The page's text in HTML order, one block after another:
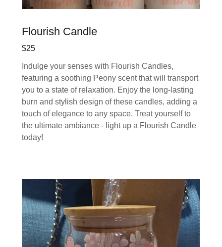
Flourish Candle
$25
Indulge your senses with Flourish Candles,
featuring a soothing Peony scent that will transport
you to a state of relaxation. Enjoy the long-lasting
burn and stylish design of these candles, adding a
touch of elegance to any space. Treat yourself to
the ultimate ambiance - light up a Flourish Candle
today!